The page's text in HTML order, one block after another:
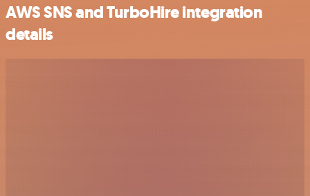
AWS SNS and TurboHire integration
details